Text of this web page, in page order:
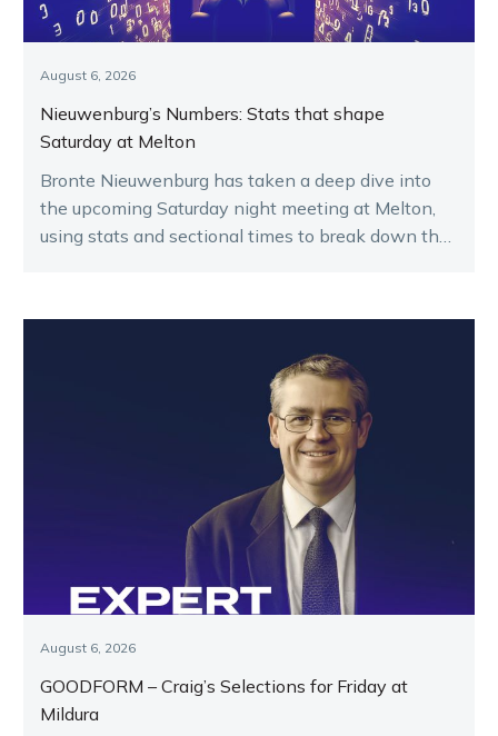
August 6, 2026
Nieuwenburg’s Numbers: Stats that shape
Saturday at Melton
Bronte Nieuwenburg has taken a deep dive into
the upcoming Saturday night meeting at Melton,
using stats and sectional times to break down the
August 6, 2026
GOODFORM – Craig’s Selections for Friday at
Mildura